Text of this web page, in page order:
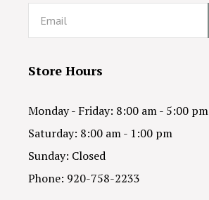
Email
Store Hours
Monday - Friday: 8:00 am - 5:00 pm
Saturday: 8:00 am - 1:00 pm
Sunday: Closed
Phone: 920-758-2233